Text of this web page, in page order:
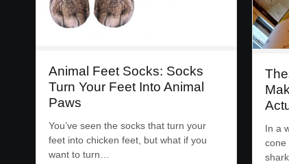
Animal Feet Socks: Socks
Turn Your Feet Into Animal
Paws
You’ve seen the socks that turn your
feet into chicken feet, but what if you
want to turn…
In a
cone